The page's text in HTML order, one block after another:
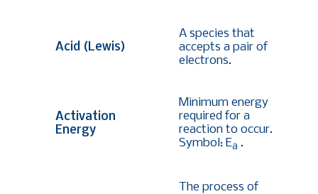
Acid (Lewis)
A species that
accepts a pair of
electrons.
Activation
Energy
Minimum energy
required for a
reaction to occur.
Symbol: Ea .
The process of